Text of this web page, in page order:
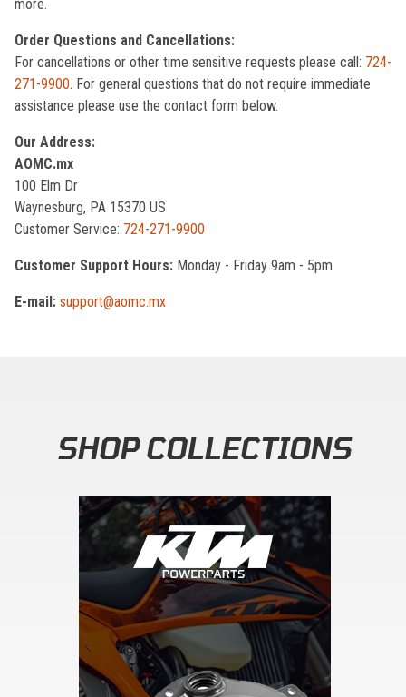
more.
Order Questions and Cancellations:
For cancellations or other time sensitive requests please call: 724-
271-9900. For general questions that do not require immediate
assistance please use the contact form below.
Our Address:
AOMC.mx
100 Elm Dr
Waynesburg, PA 15370 US
Customer Service: 724-271-9900
Customer Support Hours: Monday - Friday 9am - 5pm
E-mail: support@aomc.mx
SHOP COLLECTIONS